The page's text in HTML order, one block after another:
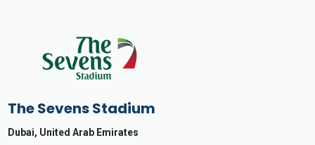
The Sevens Stadium
Dubai, United Arab Emirates